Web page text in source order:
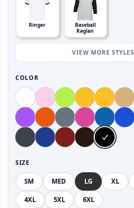
Ringer
Baseball
Raglan
VIEW MORE STYLES
COLOR
SIZE
SM MED LG XL
4XL 5XL 6XL